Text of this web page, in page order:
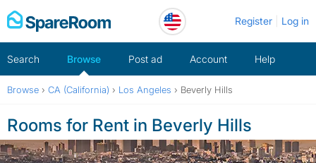
Skip
to
Register Log in
Search Browse Post ad Account Help
Browse › CA (California) › Los Angeles › Beverly Hills
Rooms for Rent in Beverly Hills